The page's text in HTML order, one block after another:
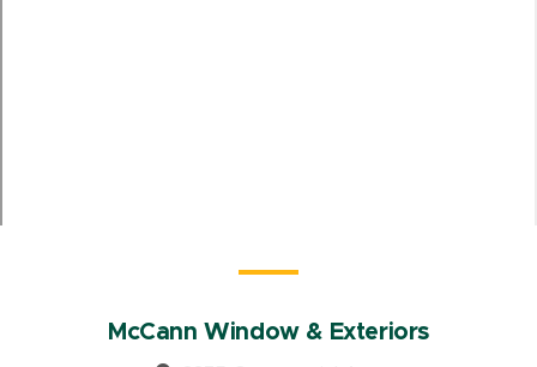
McCann Window & Exteriors